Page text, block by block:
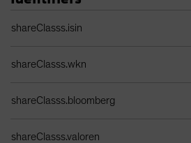
shareClasss.isin
shareClasss.wkn
shareClasss.bloomberg
shareClasss.valoren